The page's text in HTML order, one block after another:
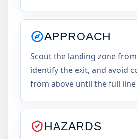
APPROACH
Scout the landing zone
identify the exit, and avoid
from above until the full line
HAZARDS